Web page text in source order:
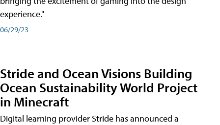
experience."
06/29/23
Stride and Ocean Visions Building
Ocean Sustainability World Project
in Minecraft
Digital learning provider Stride has announced a